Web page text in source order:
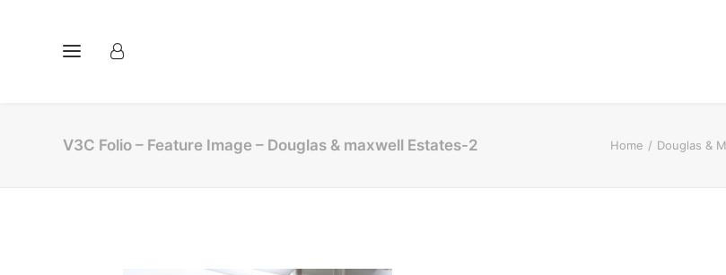
V3C Folio – Feature Image – Douglas & maxwell Estates-2 Home Douglas &